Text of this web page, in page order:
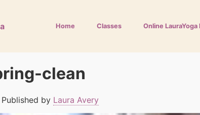
Home Classes Online
clean
Published by Laura Avery